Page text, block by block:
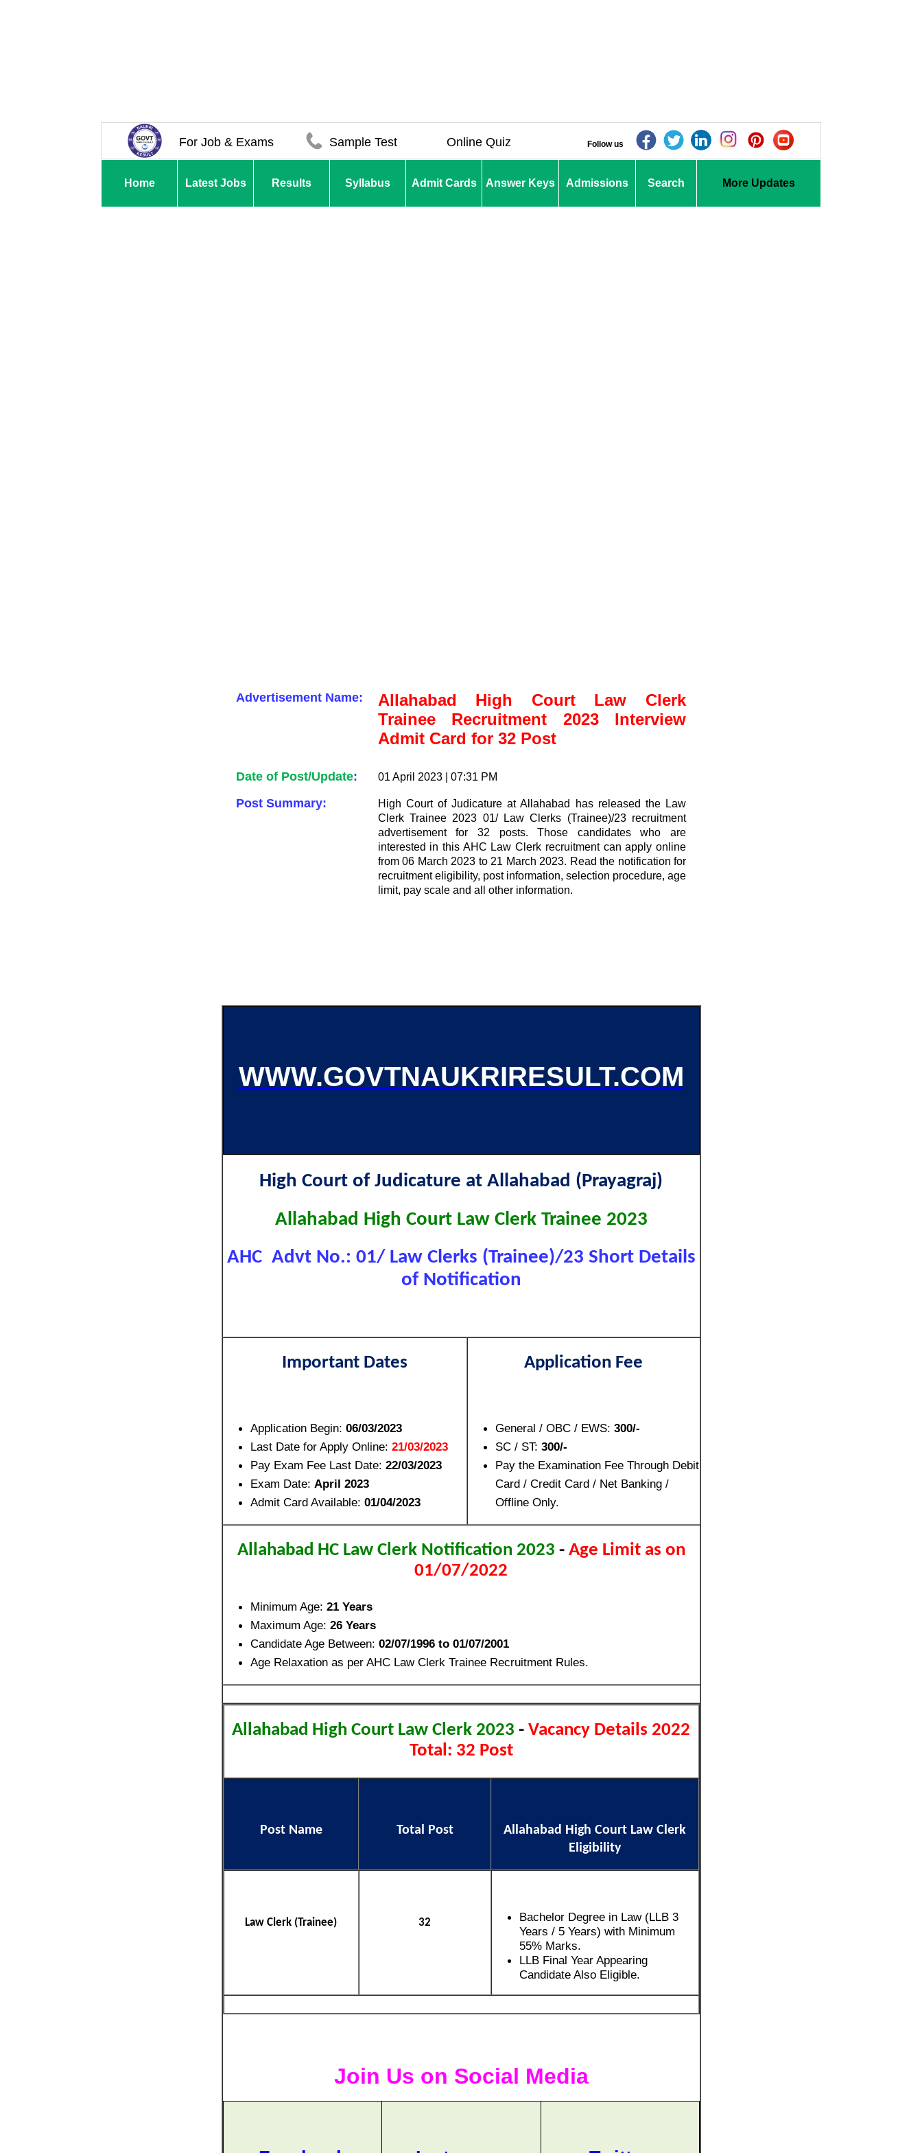
For Job & Exams Sample Test Online Quiz Follow us
Home Latest Jobs Results Syllabus Admit Cards Answer Keys Admissions Search More Updates
Advertisement Name:
Allahabad High Court Law Clerk
Trainee Recruitment 2023 Interview
Admit Card for 32 Post
Date of Post/Update: 01 April 2023 | 07:31 PM
Post Summary:
High Court of Judicature at Allahabad has released the Law
Clerk Trainee 2023 01/ Law Clerks (Trainee)/23 recruitment
advertisement for 32 posts. Those candidates who are
interested in this AHC Law Clerk recruitment can apply online
from 06 March 2023 to 21 March 2023. Read the notification for
recruitment eligibility, post information, selection procedure, age
limit, pay scale and all other information.
WWW.GOVTNAUKRIRESULT.COM
High Court of Judicature at Allahabad (Prayagraj)
Allahabad High Court Law Clerk Trainee 2023
AHC Advt No.: 01/ Law Clerks (Trainee)/23 Short Details
of Notification
Important Dates
Application Begin: 06/03/2023
Last Date for Apply Online: 21/03/2023
Pay Exam Fee Last Date: 22/03/2023
Exam Date: April 2023
Admit Card Available: 01/04/2023
Application Fee
General / OBC / EWS: 300/-
SC / ST: 300/-
Pay the Examination Fee Through Debit
Card / Credit Card / Net Banking /
Offline Only.
Allahabad HC Law Clerk Notification 2023 - Age Limit as on
01/07/2022
Minimum Age: 21 Years
Maximum Age: 26 Years
Candidate Age Between: 02/07/1996 to 01/07/2001
Age Relaxation as per AHC Law Clerk Trainee Recruitment Rules.
Allahabad High Court Law Clerk 2023 - Vacancy Details 2022
Total: 32 Post
Post Name Total Post
Allahabad High Court Law Clerk
Eligibility
Law Clerk (Trainee) 32
Bachelor Degree in Law (LLB 3
Years / 5 Years) with Minimum
55% Marks.
LLB Final Year Appearing
Candidate Also Eligible.
Join Us on Social Media